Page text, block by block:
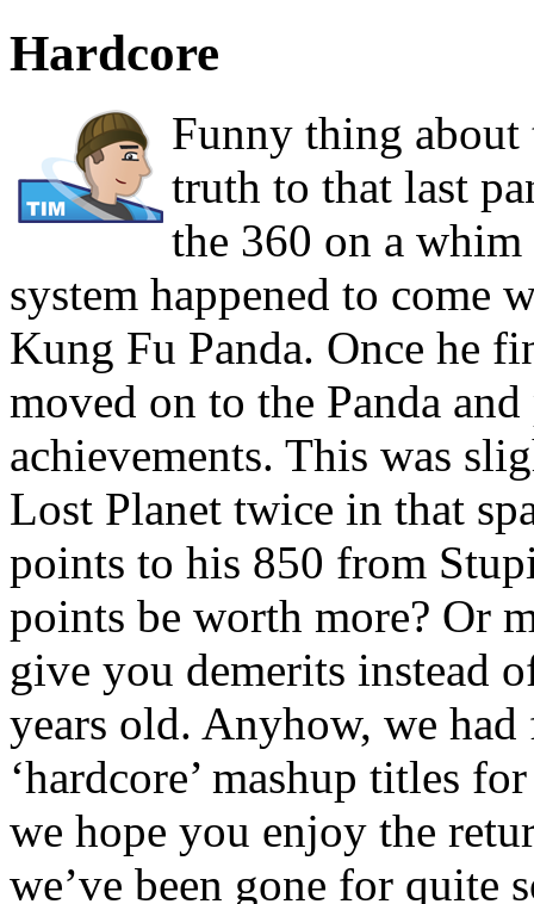
Hardcore
Funny thing about
truth to that last
the 360 on a
system happened to come
Kung Fu Panda. Once he
moved on to the Panda
achievements. This was
Lost Planet twice in that
points to his 850 from
points be worth more? Or
give you demerits instead
years old. Anyhow, we
‘hardcore’ mashup titles
we hope you enjoy the
we’ve been gone for quite